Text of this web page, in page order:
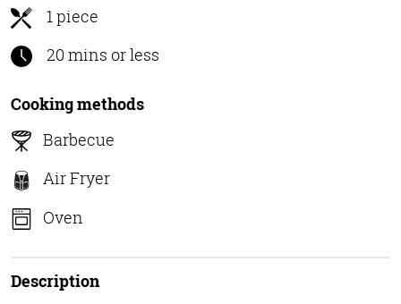
1 piece
20 mins or less
Cooking methods
Barbecue
Air Fryer
Oven
Description